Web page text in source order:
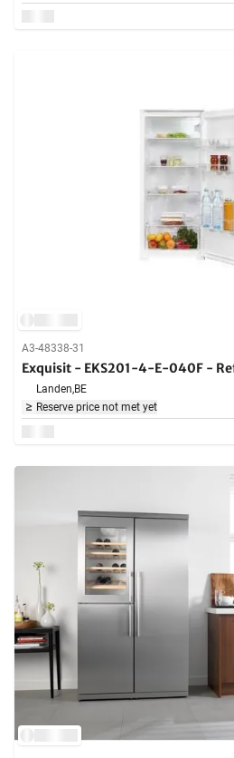
A3-48338-31
Exquisit - EKS201-4-E-040F -
Landen,BE
Reserve price not met yet